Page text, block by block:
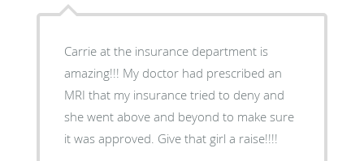
Carrie at the insurance department is
amazing!!! My doctor had prescribed an
MRI that my insurance tried to deny and
she went above and beyond to make sure
it was approved. Give that girl a raise!!!!